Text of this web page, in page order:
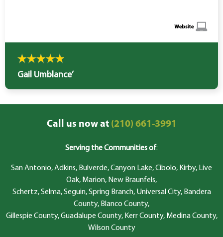
Gail Umblance’
Call us now at(210) 661-3991
Serving the Communities of:
San Antonio, Adkins, Bulverde, Canyon Lake, Cibolo, Kirby, Live
Oak, Marion, New Braunfels,
Schertz, Selma, Seguin, Spring Branch, Universal City, Bandera
County, Blanco County,
Gillespie County, Guadalupe County, Kerr County, Medina County,
Wilson County